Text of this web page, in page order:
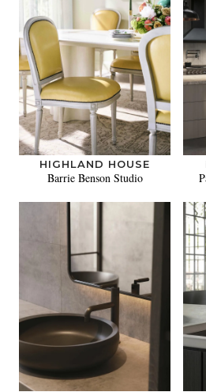
HIGHLAND HOUSE
Barrie Benson Studio